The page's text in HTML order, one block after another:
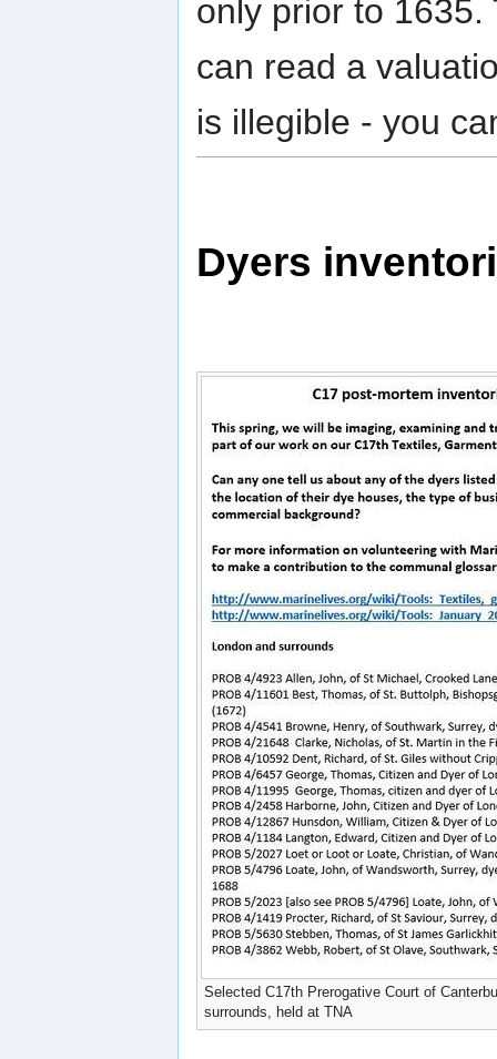
only prior to
can read a
is illegible - you
Dyers
Selected C17th Prerogative Court of
surrounds, held at TNA